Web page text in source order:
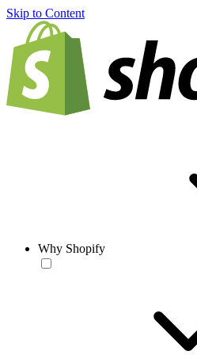
Skip to Content
Why Shopify